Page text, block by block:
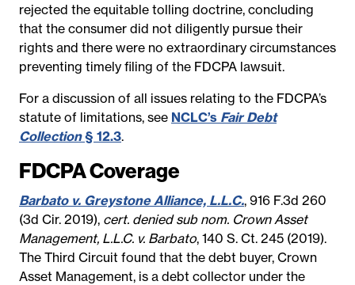
rejected the equitable tolling doctrine, concluding
that the consumer did not diligently pursue their
rights and there were no extraordinary circumstances
preventing timely filing of the FDCPA lawsuit.
For a discussion of all issues relating to the FDCPA’s
statute of limitations, see NCLC’s Fair Debt
Collection§ 12.3.
FDCPA Coverage
Barbato v. Greystone Alliance, L.L.C., 916 F.3d 260
(3d Cir. 2019), cert. denied sub nom. Crown Asset
Management, L.L.C. v. Barbato, 140 S. Ct. 245 (2019).
The Third Circuit found that the debt buyer, Crown
Asset Management, is a debt collector under the